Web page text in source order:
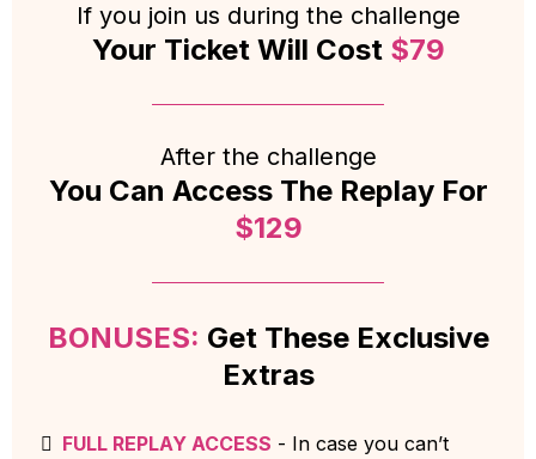
If you join us during the challenge
Your Ticket Will Cost $79
After the challenge
You Can Access The Replay For
$129
BONUSES: Get These Exclusive
Extras
FULL REPLAY ACCESS - In case you can’t